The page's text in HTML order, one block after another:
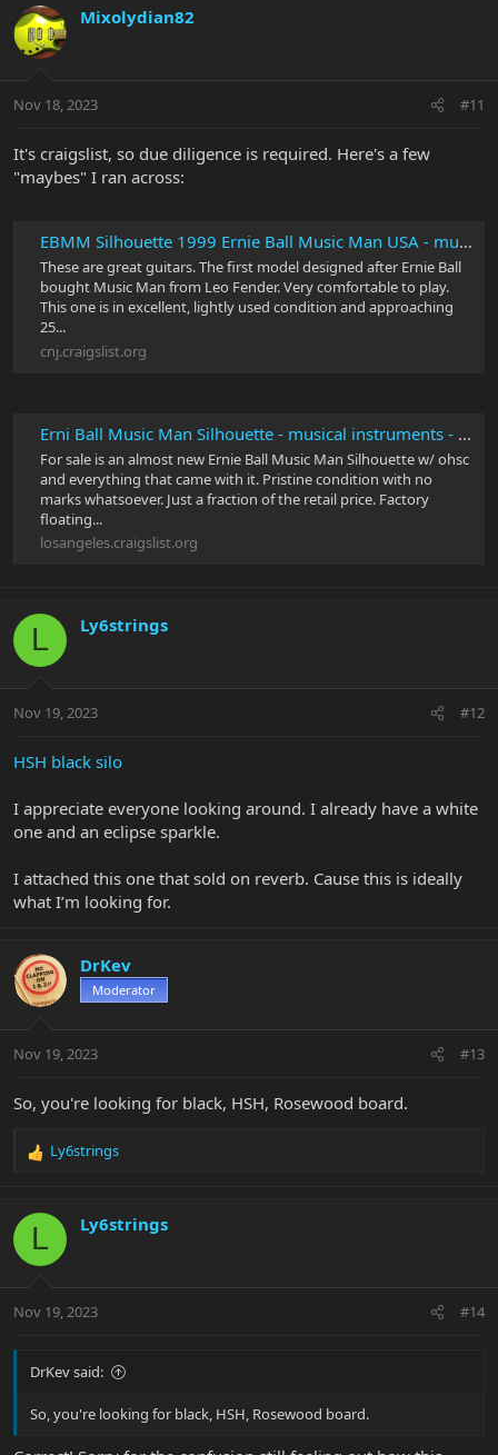
c
t
i
s
Mixolydian82
Nov 18, 2023 #11
It's craigslist, so due diligence is required. Here's a few
"maybes" I ran across:
EBMM Silhouette 1999 Ernie Ball Music Man USA - musical instruments - by owner - sale - craigslist
These are great guitars. The first model designed after Ernie Ball
bought Music Man from Leo Fender. Very comfortable to play.
This one is in excellent, lightly used condition and approaching
25...
cnj.craigslist.org
Erni Ball Music Man Silhouette - musical instruments - by owner - sale - craigslist
For sale is an almost new Ernie Ball Music Man Silhouette w/ ohsc
and everything that came with it. Pristine condition with no
marks whatsoever. Just a fraction of the retail price. Factory
floating...
losangeles.craigslist.org
L Ly6strings
Nov 19, 2023 #12
HSH black silo
I appreciate everyone looking around. I already have a white
one and an eclipse sparkle.
I attached this one that sold on reverb. Cause this is ideally
what I’m looking for.
DrKev
Moderator
Nov 19, 2023 #13
So, you're looking for black, HSH, Rosewood board.
R
c
i
s
Ly6strings
L Ly6strings
Nov 19, 2023 #14
DrKev said:
So, you're looking for black, HSH, Rosewood board.